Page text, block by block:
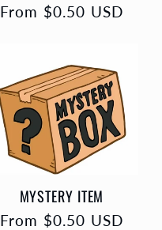
price
price
From $0.50 USD
MYSTERY ITEM
Regular
From $0.50 USD